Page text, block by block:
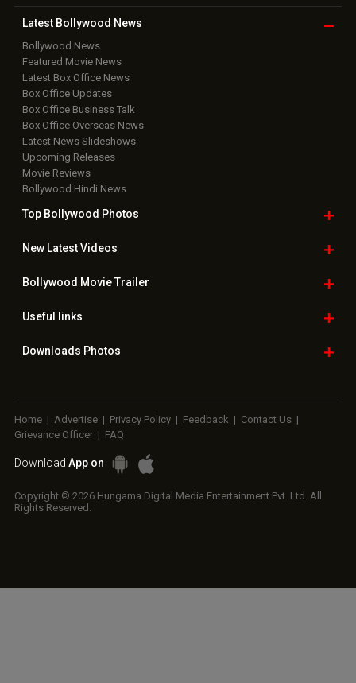
Latest Bollywood News
Bollywood News
Featured Movie News
Latest Box Office News
Box Office Updates
Box Office Business Talk
Box Office Overseas News
Latest News Slideshows
Upcoming Releases
Movie Reviews
Bollywood Hindi News
Top Bollywood Photos
New LatestVideos
Bollywood Movie Trailer
Useful links
Downloads Photos
Home | Advertise | Privacy Policy | Feedback | Contact Us |
Grievance Officer | FAQ
Download App on
Copyright © 2026 Hungama Digital Media Entertainment Pvt. Ltd. All
Rights Reserved.